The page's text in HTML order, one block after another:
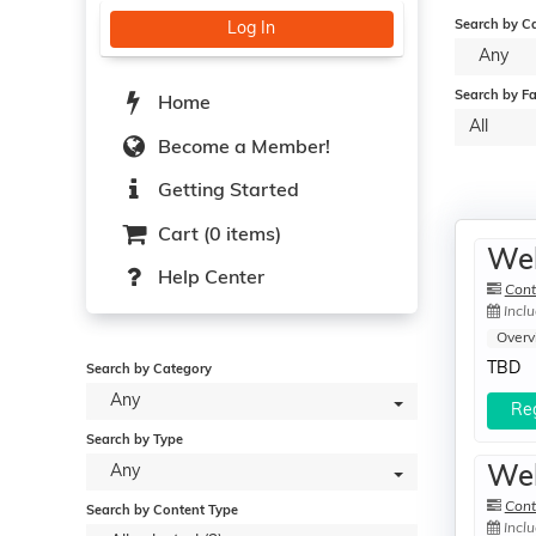
Search by
Any
Search by
All
TBD
Log In
Home
Become a Member!
Getting Started
Cart (0 items)
Help Center
Search by Category
Any
Search by Type
Any
Search by Content Type